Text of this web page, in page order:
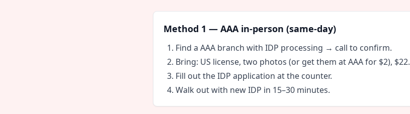
Method 1 — AAA in-person (same-day)
Find a AAA branch with IDP processing → call to confirm.
Bring: US license, two photos (or get them at AAA for $2), $22.
Fill out the IDP application at the counter.
Walk out with new IDP in 15–30 minutes.